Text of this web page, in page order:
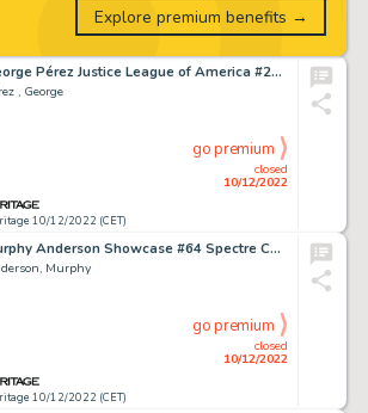
George Pérez Justice League of America #207 JSA Cover Original Art (DC, 1982)....
, George
10/12/2022 (CET)
closed
10/12/2022
go premium
Murphy Anderson Showcase #64 Spectre Cover Original Art (DC, 1966). ...
Murphy
10/12/2022 (CET)
closed
10/12/2022
go premium
Explore premium benefits →